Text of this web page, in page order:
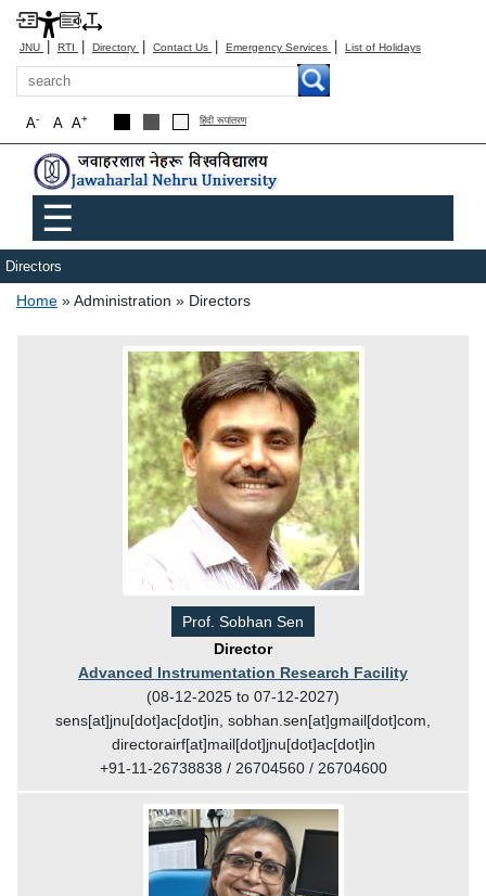
JNU | RTI | Directory | Contact Us | Emergency Services | List of Holidays
Search
A+
A
A- हिंदी रूपांतरण
Main menu
☰
Directors
Breadcrumb
Home Administration Directors
Prof. Sobhan Sen
Director
Advanced Instrumentation Research Facility
(08-12-2025 to 07-12-2027)
sens[at]jnu[dot]ac[dot]in, sobhan.sen[at]gmail[dot]com,
directorairf[at]mail[dot]jnu[dot]ac[dot]in
+91-11-26738838 / 26704560 / 26704600